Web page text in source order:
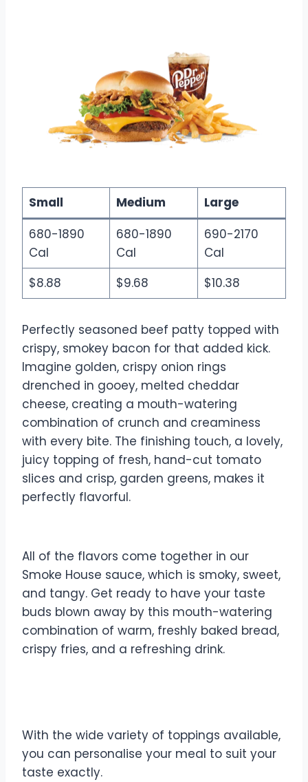
Small Medium
Large
680-1890
Cal
680-1890
Cal
690-2170
Cal
$8.88
$9.68 $10.38
Perfectly seasoned beef patty topped with
crispy, smokey bacon for that added kick.
Imagine golden, crispy onion rings
drenched in gooey, melted cheddar
cheese, creating a mouth-watering
combination of crunch and creaminess
with every bite. The finishing touch, a lovely,
juicy topping of fresh, hand-cut tomato
slices and crisp, garden greens, makes it
perfectly flavorful.
All of the flavors come together in our
Smoke House sauce, which is smoky, sweet,
and tangy. Get ready to have your taste
buds blown away by this mouth-watering
combination of warm, freshly baked bread,
crispy fries, and a refreshing drink.
With the wide variety of toppings available,
you can personalise your meal to suit your
taste exactly.